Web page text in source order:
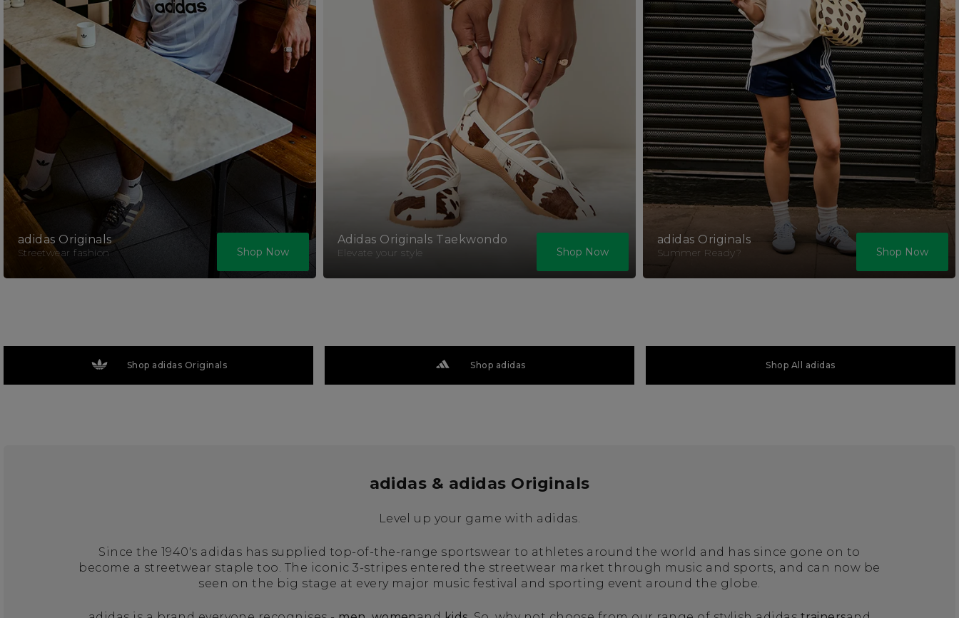
adidas Originals
Streetwear fashion Shop Now
Adidas Originals Taekwondo
Elevate your style Shop Now
adidas Originals
Summer Ready? Shop Now
Shop adidas Originals Shop adidas Shop All adidas
adidas & adidas Originals
Level up your game with adidas.
Since the 1940's adidas has supplied top-of-the-range sportswear to athletes around the world and has since gone on to
become a streetwear staple too. The iconic 3-stripes entered the streetwear market through music and sports, and can now be
seen on the big stage at every major music festival and sporting event around the globe.